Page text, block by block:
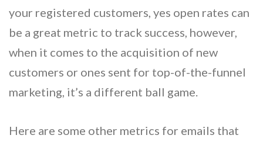
your registered customers, yes open rates can
be a great metric to track success, however,
when it comes to the acquisition of new
customers or ones sent for top-of-the-funnel
marketing, it’s a different ball game.
Here are some other metrics for emails that